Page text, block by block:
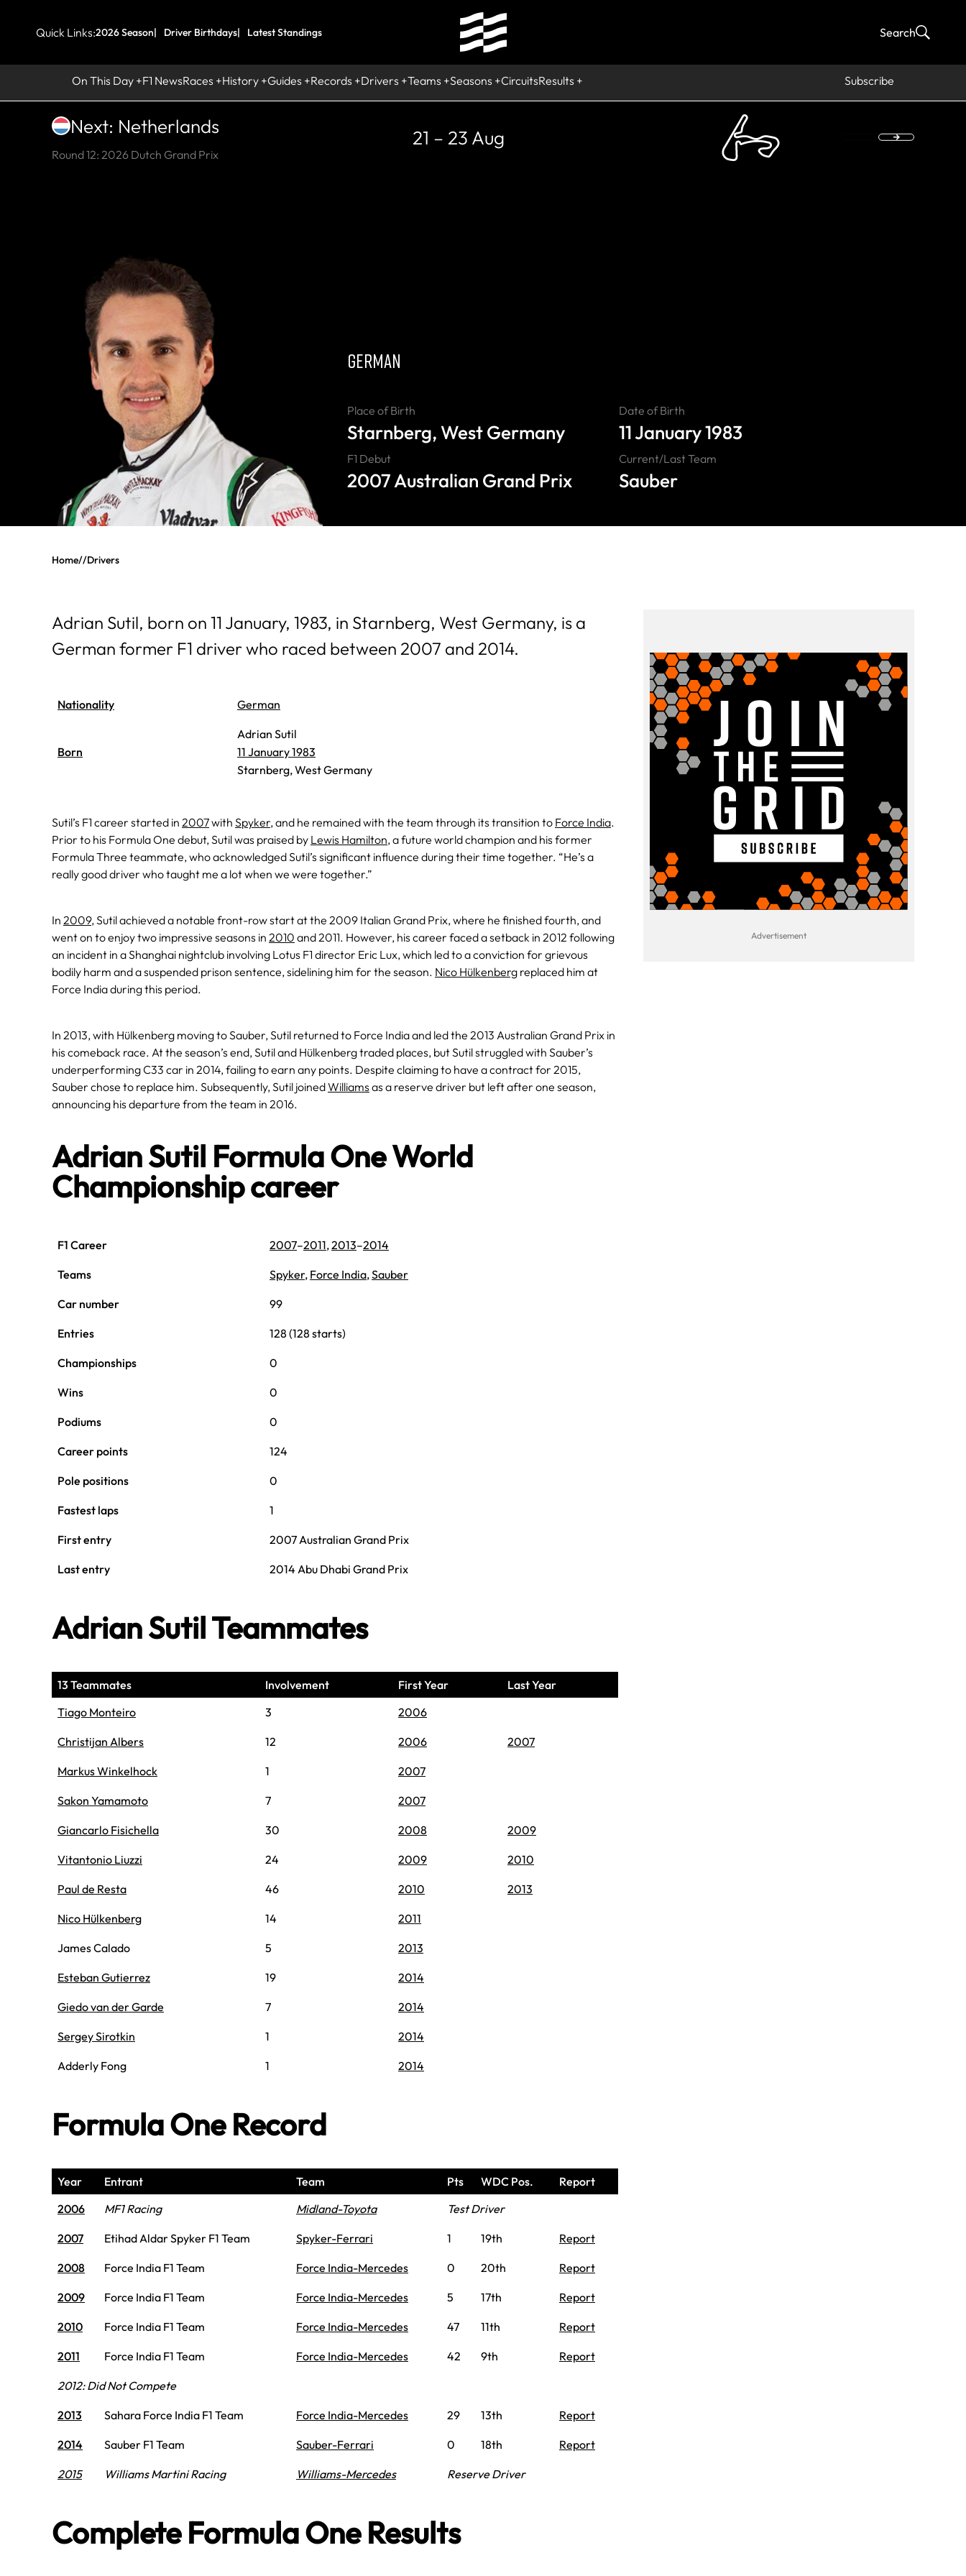
Quick Links:2026 Season Driver Birthdays Latest Standings
On This Day F1 NewsRaces History Guides Records Drivers Teams Seasons CircuitsResults Subscribe
Search
Next: Netherlands
Round 12: 2026 Dutch Grand Prix
21 – 23 Aug
GERMAN
Place of Birth
Starnberg, West Germany
Date of Birth
11 January 1983
F1 Debut
2007 Australian Grand Prix
Current/Last Team
Sauber
Home//Drivers
Adrian Sutil, born on 11 January, 1983, in Starnberg, West Germany, is a
German former F1 driver who raced between 2007 and 2014.
Nationality German
Born
Adrian Sutil
11 January 1983
Starnberg, West Germany
Sutil’s F1 career started in 2007with Spyker, and he remained with the team through its transition to Force India.
Prior to his Formula One debut, Sutil was praised by Lewis Hamilton, a future world champion and his former
Formula Three teammate, who acknowledged Sutil’s significant influence during their time together. “He’s a
really good driver who taught me a lot when we were together.”
In 2009, Sutil achieved a notable front-row start at the 2009 Italian Grand Prix, where he finished fourth, and
went on to enjoy two impressive seasons in 2010 and 2011. However, his career faced a setback in 2012 following
an incident in a Shanghai nightclub involving Lotus F1 director Eric Lux, which led to a conviction for grievous
bodily harm and a suspended prison sentence, sidelining him for the season. Nico Hülkenberg replaced him at
Force India during this period.
In 2013, with Hülkenberg moving to Sauber, Sutil returned to Force India and led the 2013 Australian Grand Prix in
his comeback race. At the season’s end, Sutil and Hülkenberg traded places, but Sutil struggled with Sauber’s
underperforming C33 car in 2014, failing to earn any points. Despite claiming to have a contract for 2015,
Sauber chose to replace him. Subsequently, Sutil joinedWilliams as a reserve driver but left after one season,
announcing his departure from the team in 2016.
Adrian Sutil Formula One World
Championship career
F1 Career 2007–2011,2013–2014
Teams Spyker, Force India,Sauber
Car number 99
Entries 128 (128 starts)
Championships 0
Wins 0
Podiums 0
Career points 124
Pole positions 0
Fastest laps 1
First entry 2007 Australian Grand Prix
Last entry 2014 Abu Dhabi Grand Prix
Adrian Sutil Teammates
13 Teammates Involvement First Year
Last Year
Tiago Monteiro
3 2006
Christijan Albers 12 2006 2007
Markus Winkelhock 1 2007
Sakon Yamamoto 7 2007
Giancarlo Fisichella 30 2008 2009
Vitantonio Liuzzi 24 2009 2010
Paul de Resta 46 2010 2013
Nico Hülkenberg 14 2011
James Calado 5 2013
Esteban Gutierrez 19 2014
Giedo van der Garde 7 2014
Sergey Sirotkin 1 2014
Adderly Fong 1 2014
Formula One Record
Year Entrant Team Pts WDC Pos.
Report
2006
MF1 Racing Midland-Toyota Test Driver
2007 Etihad Aldar Spyker F1 Team Spyker-Ferrari 1 19th Report
2008 Force India F1 Team Force India-Mercedes 0 20th Report
2009 Force India F1 Team Force India-Mercedes 5 17th Report
2010 Force India F1 Team Force India-Mercedes 47 11th Report
2011 Force India F1 Team Force India-Mercedes 42 9th Report
2012: Did Not Compete
2013 Sahara Force India F1 Team Force India-Mercedes 29 13th Report
2014 Sauber F1 Team Sauber-Ferrari 0 18th Report
2015 Williams Martini Racing Williams-Mercedes Reserve Driver
Complete Formula One Results